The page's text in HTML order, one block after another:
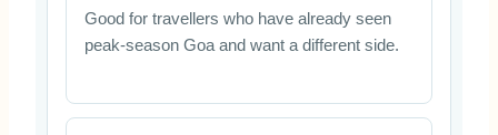
Good for travellers who have already seen
peak-season Goa and want a different side.